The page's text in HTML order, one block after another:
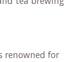
of specialty